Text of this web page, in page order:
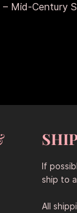
– Mid-Century
If
ship to
All